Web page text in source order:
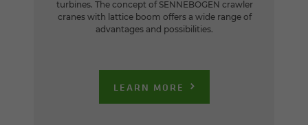
turbines. The concept of SENNEBOGEN crawler
cranes with lattice boom offers a wide range of
advantages and possibilities.
LEARN MORE